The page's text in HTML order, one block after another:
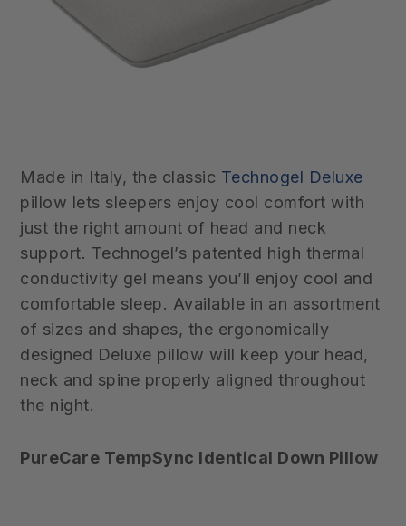
Made in Italy, the classic Technogel Deluxe
pillow lets sleepers enjoy cool comfort with
just the right amount of head and neck
support. Technogel’s patented high thermal
conductivity gel means you’ll enjoy cool and
comfortable sleep. Available in an assortment
of sizes and shapes, the ergonomically
designed Deluxe pillow will keep your head,
neck and spine properly aligned throughout
the night.
PureCare TempSync Identical Down Pillow